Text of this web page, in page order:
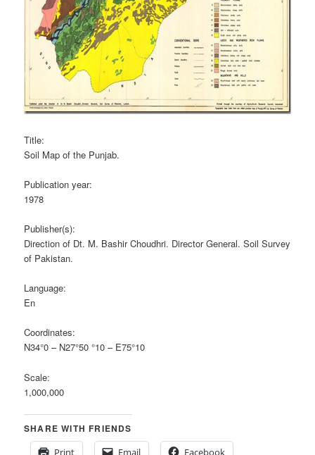
Title:
Soil Map of the Punjab.
Publication year:
1978
Publisher(s):
Direction of Dt. M. Bashir Choudhri. Director General. Soil Survey
of Pakistan.
Language:
En
Coordinates:
N34°0 – N27°50 °10 – E75°10
Scale:
1,000,000
SHARE WITH FRIENDS
Print
Email Facebook